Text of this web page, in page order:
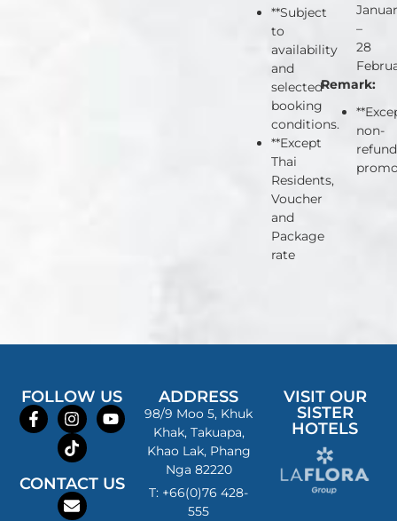
**Subject
to
availability
and
selected
booking
conditions.
**Except
Thai
Residents,
Voucher
and
Package
rate
–
28
Remark:
non-
FOLLOW US
CONTACT US
ADDRESS
98/9 Moo 5, Khuk
Khak, Takuapa,
Khao Lak, Phang
Nga 82220
T: +66(0)76 428-
555
VISIT OUR
SISTER
HOTELS